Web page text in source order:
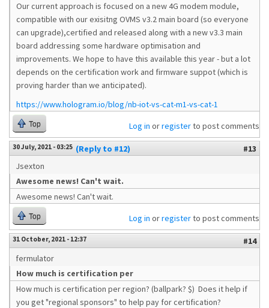
Our current approach is focused on a new 4G modem module,
compatible with our exisitng OVMS v3.2 main board (so everyone
can upgrade),certified and released along with a new v3.3 main
board addressing some hardware optimisation and
improvements. We hope to have this available this year - but a lot
depends on the certification work and firmware suppot (which is
proving harder than we anticipated).
https://www.hologram.io/blog/nb-iot-vs-cat-m1-vs-cat-1
Top Log in orregisterto post comments
30 July, 2021 - 03:25 (Reply to #12)
#13
Jsexton
Awesome news! Can't wait.
Awesome news! Can't wait.
Top Log in orregisterto post comments
31 October, 2021 - 12:37
#14
fermulator
How much is certification per
How much is certification per region? (ballpark? $) Does it help if
you get "regional sponsors" to help pay for certification?